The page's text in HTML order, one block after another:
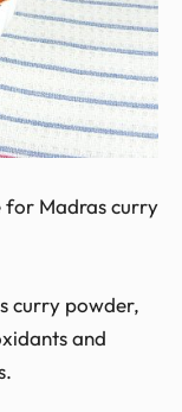
for Madras curry
curry powder,
and